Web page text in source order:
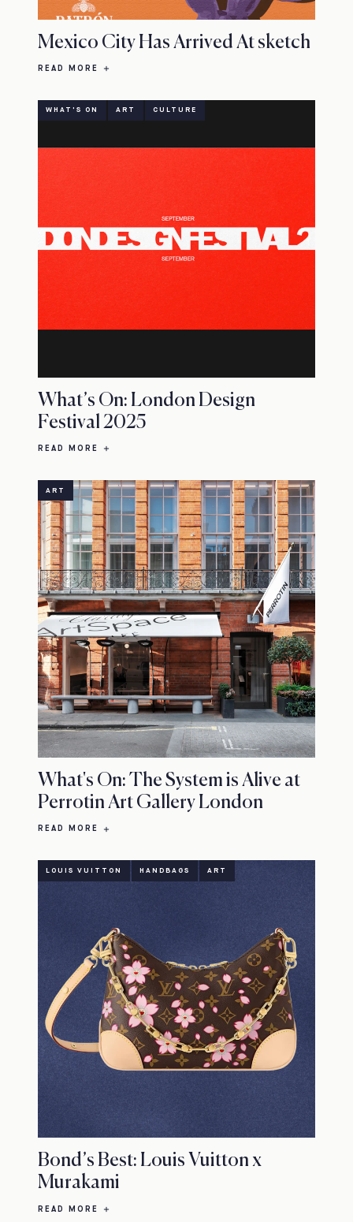
Mexico City Has Arrived At sketch
READ MORE
WHAT'S ON ART CULTURE
What’s On: London Design
Festival 2025
READ MORE
ART
What's On: The System is Alive at
Perrotin Art Gallery London
READ MORE
LOUIS VUITTON HANDBAGS ART
Bond’s Best: Louis Vuitton x
Murakami
READ MORE